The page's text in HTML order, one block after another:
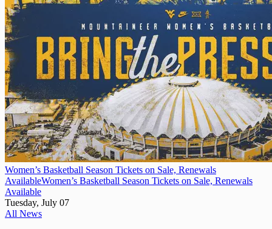
Women’s Basketball Season Tickets on Sale, Renewals
AvailableWomen’s Basketball Season Tickets on Sale, Renewals
Available
Tuesday, July 07
All News